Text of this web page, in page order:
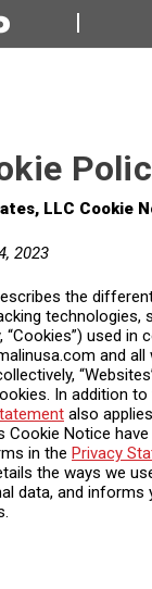
LLC Cookie
2023
the
technologies,
used in
and
In addition
also
Cookie Notice
in the Privacy
the ways we
data, and informs